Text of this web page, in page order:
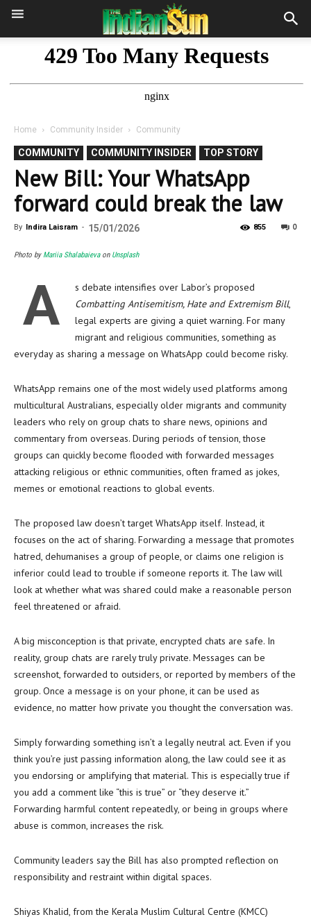
Home Community Insider Community
COMMUNITY COMMUNITY INSIDER TOP STORY
New Bill: Your WhatsApp
forward could break the law
By Indira Laisram - 15/01/2026 0
855
Photo by Mariia Shalabaievaon Unsplash
A
s debate intensifies over Labor’s proposed
Combatting Antisemitism, Hate and Extremism Bill,
legal experts are giving a quiet warning. For many
migrant and religious communities, something as
everyday as sharing a message on WhatsApp could become risky.
WhatsApp remains one of the most widely used platforms among
multicultural Australians, especially older migrants and community
leaders who rely on group chats to share news, opinions and
commentary from overseas. During periods of tension, those
groups can quickly become flooded with forwarded messages
attacking religious or ethnic communities, often framed as jokes,
memes or emotional reactions to global events.
The proposed law doesn’t target WhatsApp itself. Instead, it
focuses on the act of sharing. Forwarding a message that promotes
hatred, dehumanises a group of people, or claims one religion is
inferior could lead to trouble if someone reports it. The law will
look at whether what was shared could make a reasonable person
feel threatened or afraid.
A big misconception is that private, encrypted chats are safe. In
reality, group chats are rarely truly private. Messages can be
screenshot, forwarded to outsiders, or reported by members of the
group. Once a message is on your phone, it can be used as
evidence, no matter how private you thought the conversation was.
Simply forwarding something isn’t a legally neutral act. Even if you
think you’re just passing information along, the law could see it as
you endorsing or amplifying that material. This is especially true if
you add a comment like “this is true” or “they deserve it.”
Forwarding harmful content repeatedly, or being in groups where
abuse is common, increases the risk.
Community leaders say the Bill has also prompted reflection on
responsibility and restraint within digital spaces.
Shiyas Khalid, from the Kerala Muslim Cultural Centre (KMCC)